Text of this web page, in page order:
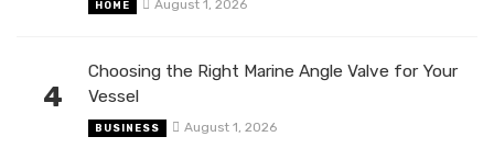
HOME August 1, 2026
4
Choosing the Right Marine Angle Valve for Your
Vessel
BUSINESS August 1, 2026